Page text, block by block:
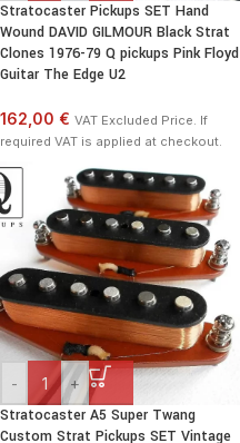
Stratocaster Pickups SET Hand
Wound DAVID GILMOUR Black Strat
Clones 1976-79 Q pickups Pink Floyd
Guitar The Edge U2
162,00 € VAT Excluded Price. If
required VAT is applied at checkout.
- +
Stratocaster A5 Super Twang
Custom Strat Pickups SET Vintage